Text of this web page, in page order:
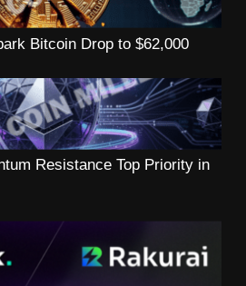
Bitcoin Drop to $62,000
Resistance Top Priority in